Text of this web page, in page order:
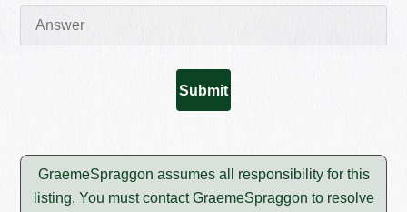
GraemeSpraggon assumes all responsibility for this
listing. You must contact GraemeSpraggon to resolve